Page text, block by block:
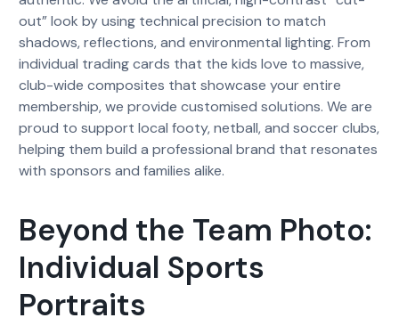
out” look by using technical precision to match
shadows, reflections, and environmental lighting. From
individual trading cards that the kids love to massive,
club-wide composites that showcase your entire
membership, we provide customised solutions. We are
proud to support local footy, netball, and soccer clubs,
helping them build a professional brand that resonates
with sponsors and families alike.
Beyond the Team Photo:
Individual Sports
Portraits